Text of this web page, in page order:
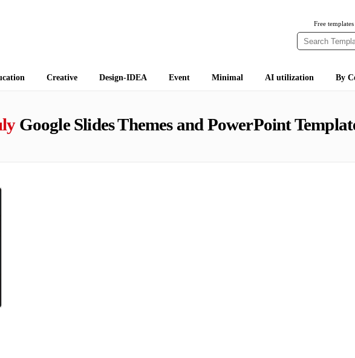
Free
Creative Design-IDEA Event Minimal AI utilization By
Google Slides Themes and PowerPoint